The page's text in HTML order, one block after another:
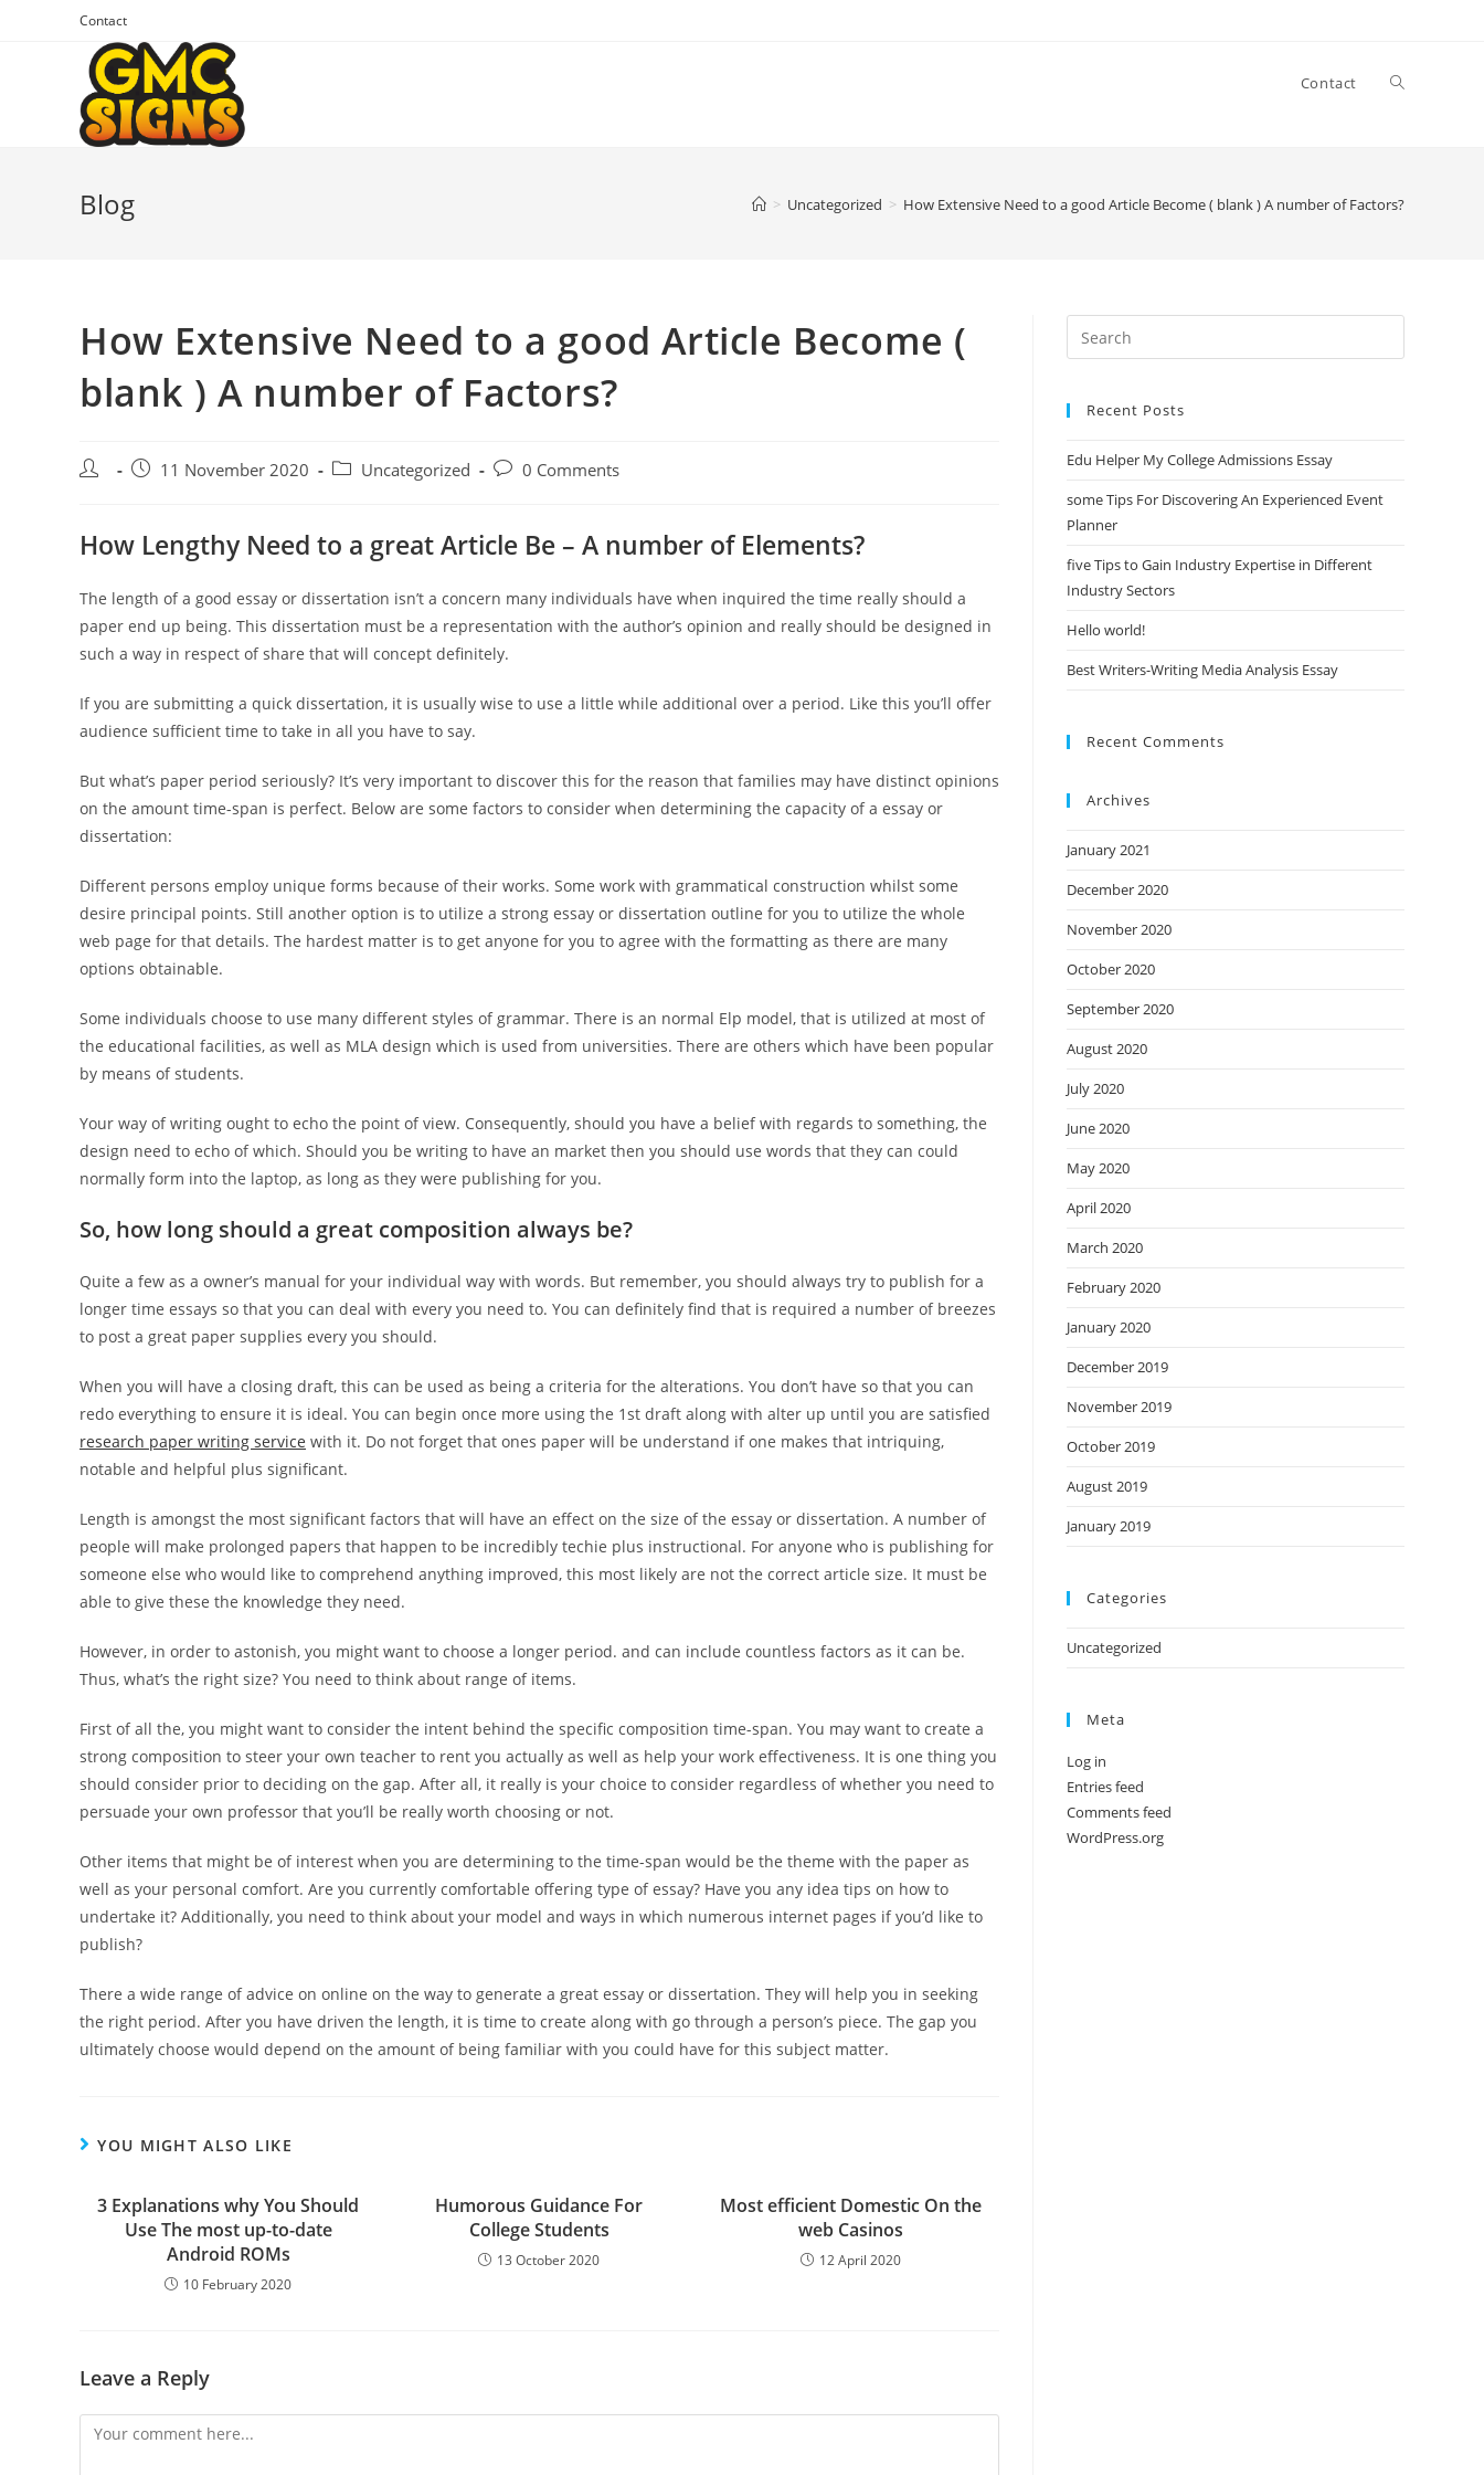
Contact
Contact
Blog > Uncategorized > How Extensive Need to a good Article Become ( blank ) A number of Factors?
How Extensive Need to a good Article Become (
blank ) A number of Factors?
Post
Post 11 November 2020
Post Uncategorized
Post0 Comments
How Lengthy Need to a great Article Be – A number of Elements?
The length of a good essay or dissertation isn’t a concern many individuals have when inquired the time really should a
paper end up being. This dissertation must be a representation with the author’s opinion and really should be designed in
such a way in respect of share that will concept definitely.
If you are submitting a quick dissertation, it is usually wise to use a little while additional over a period. Like this you’ll offer
audience sufficient time to take in all you have to say.
But what’s paper period seriously? It’s very important to discover this for the reason that families may have distinct opinions
on the amount time-span is perfect. Below are some factors to consider when determining the capacity of a essay or
dissertation:
Different persons employ unique forms because of their works. Some work with grammatical construction whilst some
desire principal points. Still another option is to utilize a strong essay or dissertation outline for you to utilize the whole
web page for that details. The hardest matter is to get anyone for you to agree with the formatting as there are many
options obtainable.
Some individuals choose to use many different styles of grammar. There is an normal Elp model, that is utilized at most of
the educational facilities, as well as MLA design which is used from universities. There are others which have been popular
by means of students.
Your way of writing ought to echo the point of view. Consequently, should you have a belief with regards to something, the
design need to echo of which. Should you be writing to have an market then you should use words that they can could
normally form into the laptop, as long as they were publishing for you.
So, how long should a great composition always be?
Quite a few as a owner’s manual for your individual way with words. But remember, you should always try to publish for a
longer time essays so that you can deal with every you need to. You can definitely find that is required a number of breezes
to post a great paper supplies every you should.
When you will have a closing draft, this can be used as being a criteria for the alterations. You don’t have so that you can
redo everything to ensure it is ideal. You can begin once more using the 1st draft along with alter up until you are satisfied
research paper writing service with it. Do not forget that ones paper will be understand if one makes that intriquing,
notable and helpful plus significant.
Length is amongst the most significant factors that will have an effect on the size of the essay or dissertation. A number of
people will make prolonged papers that happen to be incredibly techie plus instructional. For anyone who is publishing for
someone else who would like to comprehend anything improved, this most likely are not the correct article size. It must be
able to give these the knowledge they need.
However, in order to astonish, you might want to choose a longer period. and can include countless factors as it can be.
Thus, what’s the right size? You need to think about range of items.
First of all the, you might want to consider the intent behind the specific composition time-span. You may want to create a
strong composition to steer your own teacher to rent you actually as well as help your work effectiveness. It is one thing you
should consider prior to deciding on the gap. After all, it really is your choice to consider regardless of whether you need to
persuade your own professor that you’ll be really worth choosing or not.
Other items that might be of interest when you are determining to the time-span would be the theme with the paper as
well as your personal comfort. Are you currently comfortable offering type of essay? Have you any idea tips on how to
undertake it? Additionally, you need to think about your model and ways in which numerous internet pages if you’d like to
publish?
There a wide range of advice on online on the way to generate a great essay or dissertation. They will help you in seeking
the right period. After you have driven the length, it is time to create along with go through a person’s piece. The gap you
ultimately choose would depend on the amount of being familiar with you could have for this subject matter.
YOU MIGHT ALSO LIKE
3 Explanations why You Should
Use The most up-to-date
Android ROMs
10 February 2020
Humorous Guidance For
College Students
13 October 2020
Most efficient Domestic On the
web Casinos
12 April 2020
Leave a Reply
Comment
Search
this
Recent Posts
Edu Helper My College Admissions Essay
some Tips For Discovering An Experienced Event
Planner
five Tips to Gain Industry Expertise in Different
Industry Sectors
Hello world!
Best Writers-Writing Media Analysis Essay
Recent Comments
Archives
January 2021
December 2020
November 2020
October 2020
September 2020
August 2020
July 2020
June 2020
May 2020
April 2020
March 2020
February 2020
January 2020
December 2019
November 2019
October 2019
August 2019
January 2019
Categories
Uncategorized
Meta
Log in
Entries feed
Comments feed
WordPress.org